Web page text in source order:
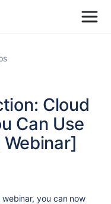
Cloud
Can Use
you can now